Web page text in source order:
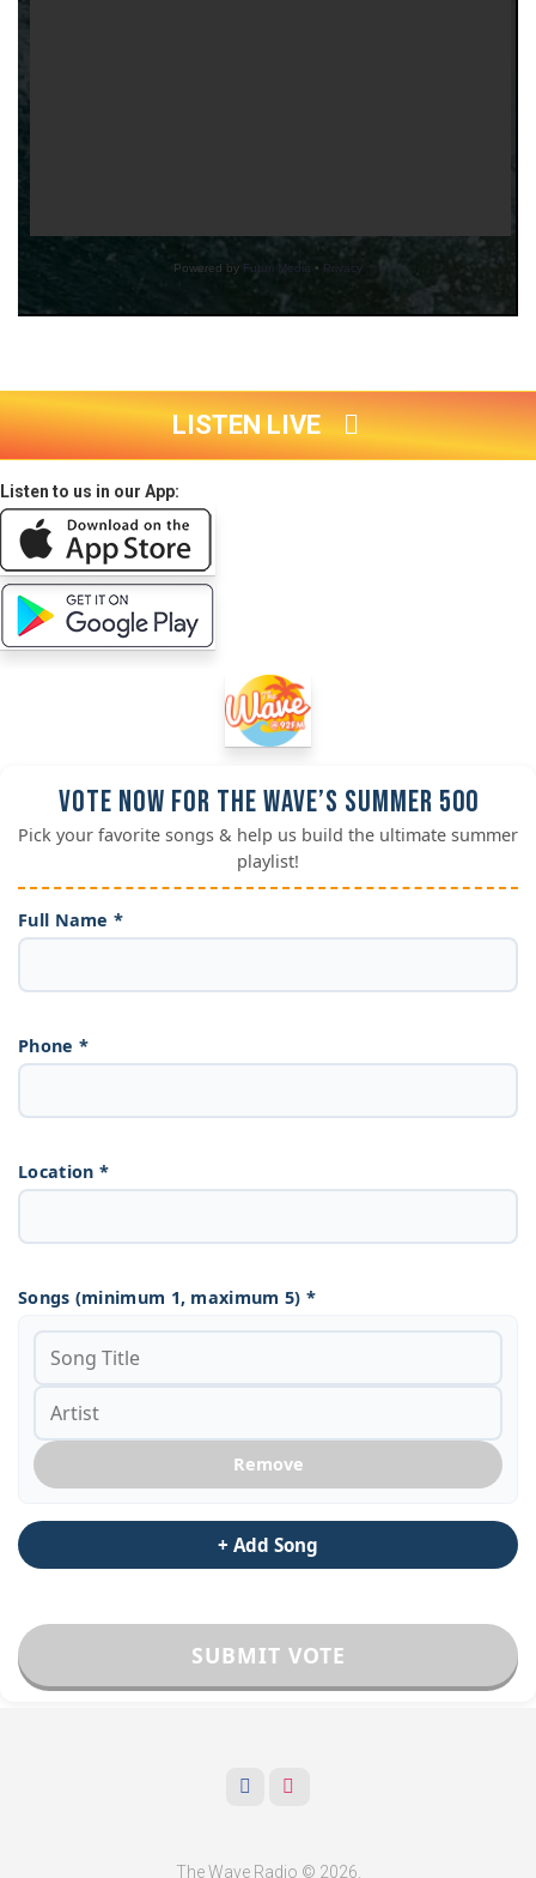
LISTEN LIVE
Listen to us in our App:
Vote Now for the Wave’s Summer 500
Pick your favorite songs & help us build the ultimate summer
playlist!
Full Name *
Phone *
Location *
Songs (minimum 1, maximum 5) *
Remove
+ Add Song
SUBMIT VOTE
The Wave Radio © 2026.